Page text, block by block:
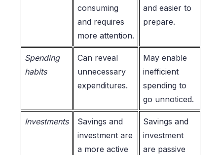
consuming
and requires
more attention.
and easier to
prepare.
Spending
habits
Can reveal
unnecessary
expenditures.
May enable
inefficient
spending to
go unnoticed.
Investments
Savings and
investment are
a more active
Savings and
investment
are passive